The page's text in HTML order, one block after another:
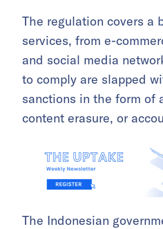
The regulation covers a
services, from e-
and social media
to comply are slapped
sanctions in the form of
content erasure, or
The Indonesian